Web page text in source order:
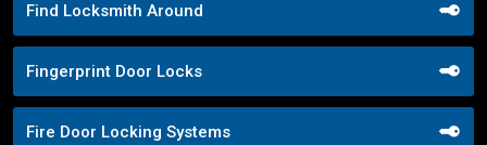
Find Locksmith Around
Fingerprint Door Locks
Fire Door Locking Systems